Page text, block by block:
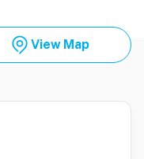
View Map